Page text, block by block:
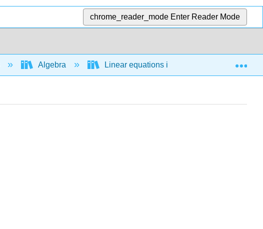
chrome_reader_mode Enter Reader Mode
Algebra Linear equations in 1 variable